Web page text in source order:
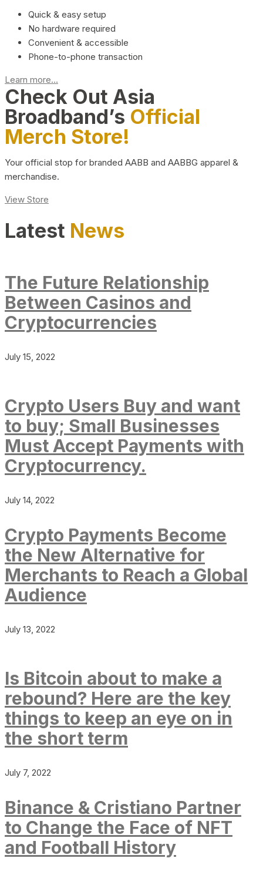
Quick & easy setup
No hardware required
Convenient & accessible
Phone-to-phone transaction
Learn more...
Check Out Asia
Broadband’s Official
Merch Store!
Your official stop for branded AABB and AABBG apparel &
merchandise.
View Store
Latest News
The Future Relationship
Between Casinos and
Cryptocurrencies
July 15, 2022
Crypto Users Buy and want
to buy; Small Businesses
Must Accept Payments with
Cryptocurrency.
July 14, 2022
Crypto Payments Become
the New Alternative for
Merchants to Reach a Global
Audience
July 13, 2022
Is Bitcoin about to make a
rebound? Here are the key
things to keep an eye on in
the short term
July 7, 2022
Binance & Cristiano Partner
to Change the Face of NFT
and Football History